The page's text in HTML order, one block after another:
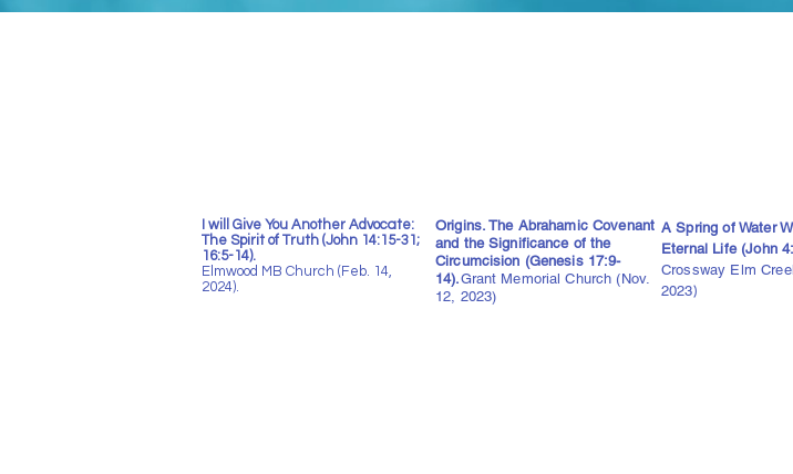
I will Give You Another Advocate:
The Spirit of Truth (John 14:15-31;
16:5-14).
Elmwood MB Church (Feb. 14,
2024).
Origins. The Abrahamic Covenant
and the Significance of the
Circumcision (Genesis 17:9-
14).Grant Memorial Church (Nov.
12, 2023)
A Spring of Water
Eternal Life (John
Crossway Elm
2023)